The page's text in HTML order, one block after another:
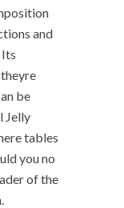
and
be
Jelly
tables
you no
of the